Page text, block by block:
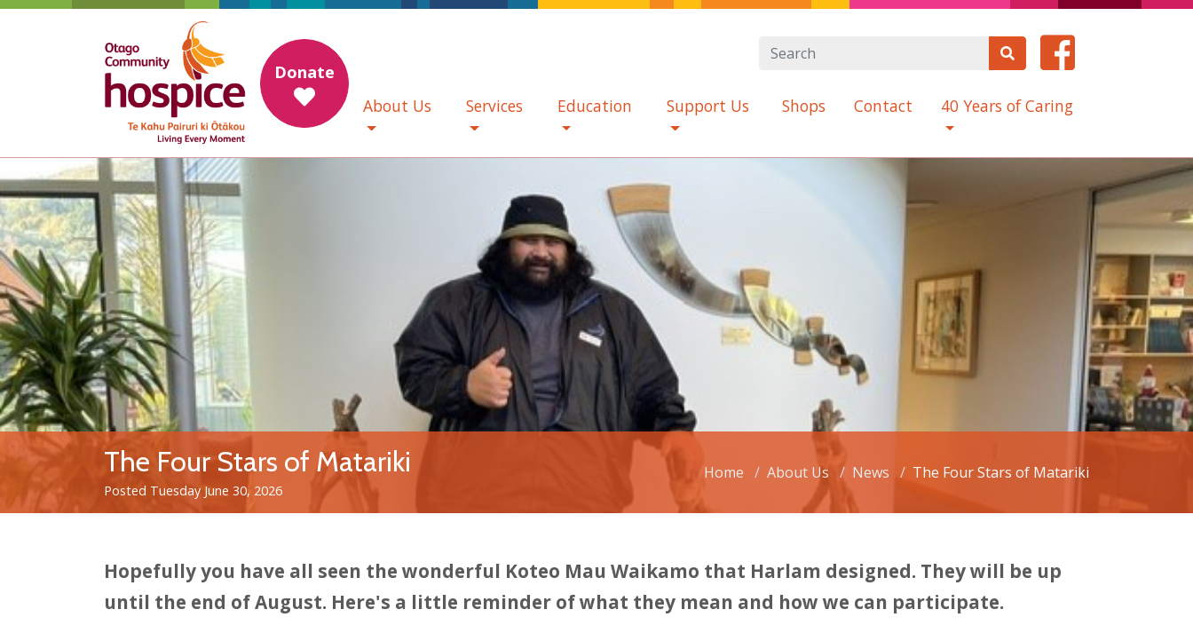
Donate
About Us Services Education Support Us Shops Contact 40 Years of Caring
The Four Stars of Matariki
Posted Tuesday June 30, 2026
Home About Us News The Four Stars of Matariki
Hopefully you have all seen the wonderful Koteo Mau Waikamo that Harlam designed. They will be up
until the end of August. Here's a little reminder of what they mean and how we can participate.